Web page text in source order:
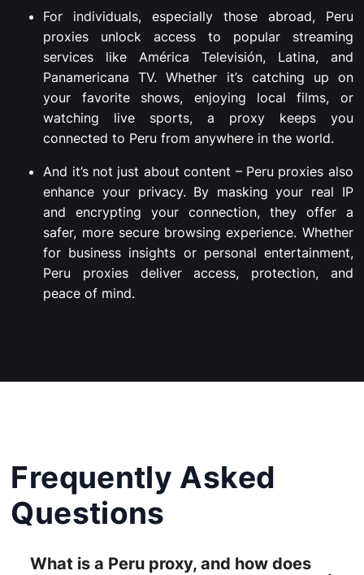
For individuals, especially those abroad, Peru
proxies unlock access to popular streaming
services like América Televisión, Latina, and
Panamericana TV. Whether it’s catching up on
your favorite shows, enjoying local films, or
watching live sports, a proxy keeps you
connected to Peru from anywhere in the world.
And it’s not just about content – Peru proxies also
enhance your privacy. By masking your real IP
and encrypting your connection, they offer a
safer, more secure browsing experience. Whether
for business insights or personal entertainment,
Peru proxies deliver access, protection, and
peace of mind.
Frequently Asked
Questions
What is a Peru proxy, and how does